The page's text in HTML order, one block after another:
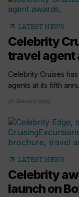
arrow_outward LATEST NEWS
Celebrity
travel agent
Celebrity Cruises
agents at its fifth
17 January 2019
arrow_outward LATEST NEWS
Celebrity
launch on